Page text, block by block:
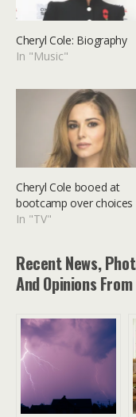
Cheryl Cole: Biography
In "Music"
Cheryl Cole booed at
bootcamp over choices
In "TV"
Recent News,
And Opinions